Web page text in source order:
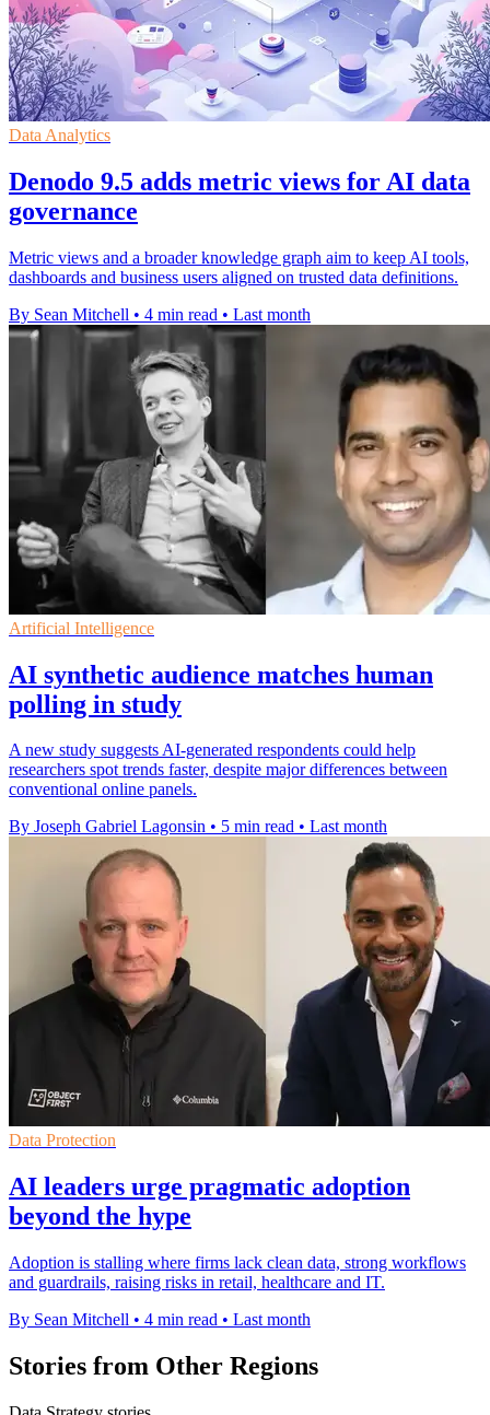
Data Analytics
Denodo 9.5 adds metric views for AI data
governance
Metric views and a broader knowledge graph aim to keep AI tools,
dashboards and business users aligned on trusted data definitions.
By Sean Mitchell • 4 min read • Last month
Artificial Intelligence
AI synthetic audience matches human
polling in study
A new study suggests AI-generated respondents could help
researchers spot trends faster, despite major differences between
conventional online panels.
By Joseph Gabriel Lagonsin • 5 min read • Last month
Data Protection
AI leaders urge pragmatic adoption
beyond the hype
Adoption is stalling where firms lack clean data, strong workflows
and guardrails, raising risks in retail, healthcare and IT.
By Sean Mitchell • 4 min read • Last month
Stories from Other Regions